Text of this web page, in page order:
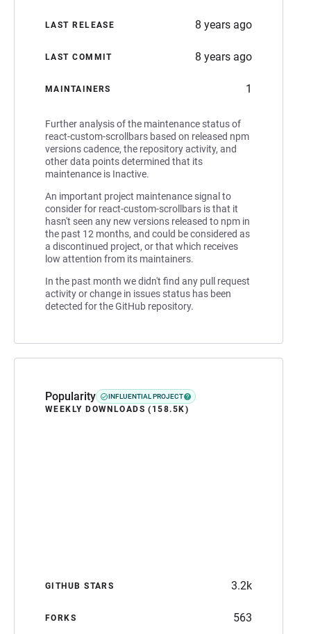
LAST RELEASE 8 years ago
LAST COMMIT 8 years ago
MAINTAINERS 1
Further analysis of the maintenance status of
react-custom-scrollbars based on released npm
versions cadence, the repository activity, and
other data points determined that its
maintenance is Inactive.
An important project maintenance signal to
consider for react-custom-scrollbars is that it
hasn't seen any new versions released to npm in
the past 12 months, and could be considered as
a discontinued project, or that which receives
low attention from its maintainers.
In the past month we didn't find any pull request
activity or change in issues status has been
detected for the GitHub repository.
Popularity INFLUENTIAL PROJECT
WEEKLY DOWNLOADS (158.5K)
GITHUB STARS 3.2k
FORKS 563